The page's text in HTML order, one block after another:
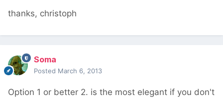
thanks, christoph
Soma
Posted March 6, 2013
Option 1 or better 2. is the most elegant if you don't